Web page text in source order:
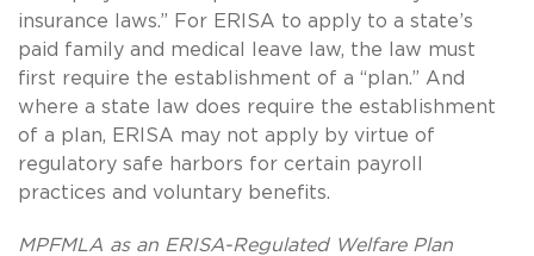
insurance laws.” For ERISA to apply to a state’s
paid family and medical leave law, the law must
first require the establishment of a “plan.” And
where a state law does require the establishment
of a plan, ERISA may not apply by virtue of
regulatory safe harbors for certain payroll
practices and voluntary benefits.
MPFMLA as an ERISA-Regulated Welfare Plan